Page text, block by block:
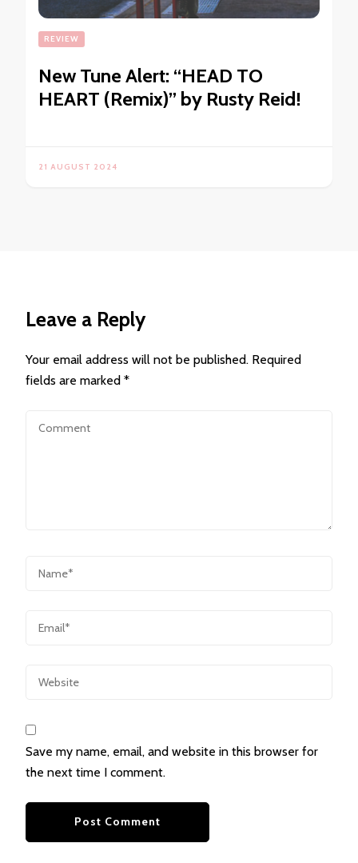
REVIEW
New Tune Alert: “HEAD TO
HEART (Remix)” by Rusty Reid!
21 AUGUST 2024
Leave a Reply
Your email address will not be published. Required
fields are marked *
Save my name, email, and website in this browser for
the next time I comment.